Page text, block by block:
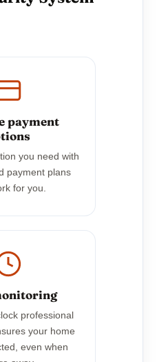
payment
you need with
payment plans
for you.
professional
your home
even when